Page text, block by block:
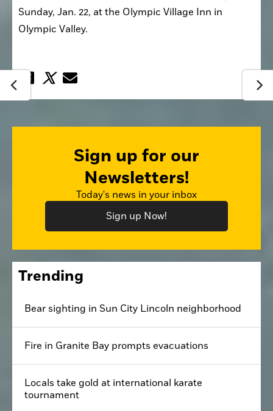
Sunday, Jan. 22, at the Olympic Village Inn in
Olympic Valley.
Sign up for our
Newsletters!
Today's news in your inbox
Sign up Now!
Trending
Bear sighting in Sun City Lincoln neighborhood
Fire in Granite Bay prompts evacuations
Locals take gold at international karate
tournament